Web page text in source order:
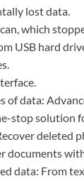
lost data.
which
USB hard
of data:
stop solution
deleted
documents
data: From